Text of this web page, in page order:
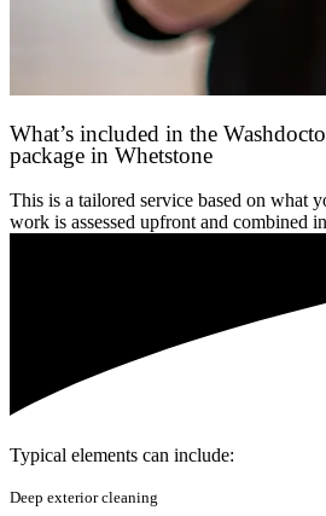
What’s included in the
package in Whetstone
This is a tailored service based on what
work is assessed upfront and combined
Typical elements can include:
Deep exterior cleaning